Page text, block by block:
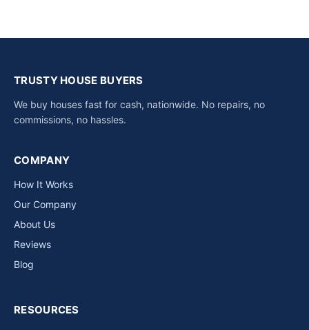
TRUSTY HOUSE BUYERS
We buy houses fast for cash, nationwide. No repairs, no
commissions, no hassles.
COMPANY
How It Works
Our Company
About Us
Reviews
Blog
RESOURCES